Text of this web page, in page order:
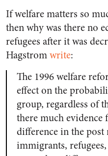
If welfare matters so
then why was there no
refugees after it was
Hagstromwrite:
The 1996 welfare
effect on the
group, regardless of
there much evidence
difference in the post
immigrants,